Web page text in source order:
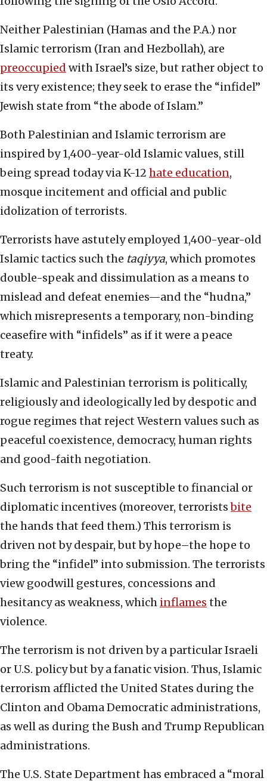
Neither Palestinian (Hamas and the P.A.) nor
Islamic terrorism (Iran and Hezbollah), are
preoccupied with Israel’s size, but rather object to
its very existence; they seek to erase the “infidel”
Jewish state from “the abode of Islam.”
Both Palestinian and Islamic terrorism are
inspired by 1,400-year-old Islamic values, still
being spread today via K-12 hate education,
mosque incitement and official and public
idolization of terrorists.
Terrorists have astutely employed 1,400-year-old
Islamic tactics such the taqiyya, which promotes
double-speak and dissimulation as a means to
mislead and defeat enemies—and the “hudna,”
which misrepresents a temporary, non-binding
ceasefire with “infidels” as if it were a peace
treaty.
Islamic and Palestinian terrorism is politically,
religiously and ideologically led by despotic and
rogue regimes that reject Western values such as
peaceful coexistence, democracy, human rights
and good-faith negotiation.
Such terrorism is not susceptible to financial or
diplomatic incentives (moreover, terroristsbite
the hands that feed them.) This terrorism is
driven not by despair, but by hope–the hope to
bring the “infidel” into submission. The terrorists
view goodwill gestures, concessions and
hesitancy as weakness, which inflames the
violence.
The terrorism is not driven by a particular Israeli
or U.S. policy but by a fanatic vision. Thus, Islamic
terrorism afflicted the United States during the
Clinton and Obama Democratic administrations,
as well as during the Bush and Trump Republican
administrations.
The U.S. State Department has embraced a “moral